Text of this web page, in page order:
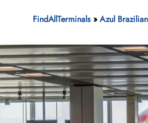
FindAllTerminals» Azul